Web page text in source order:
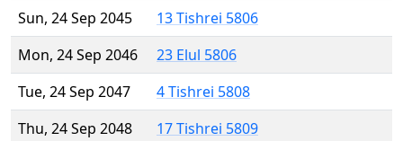
Sun, 24 Sep 2045
13 Tishrei 5806
Mon, 24 Sep 2046
23 Elul 5806
Tue, 24 Sep 2047
4 Tishrei 5808
Thu, 24 Sep 2048
17 Tishrei 5809